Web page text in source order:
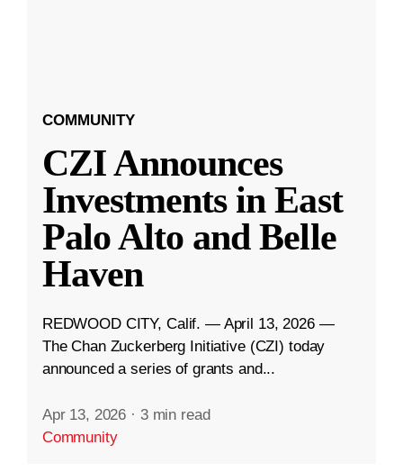
COMMUNITY
CZI Announces
Investments in East
Palo Alto and Belle
Haven
REDWOOD CITY, Calif. — April 13, 2026 —
The Chan Zuckerberg Initiative (CZI) today
announced a series of grants and...
Apr 13, 2026 · 3 min read
Community